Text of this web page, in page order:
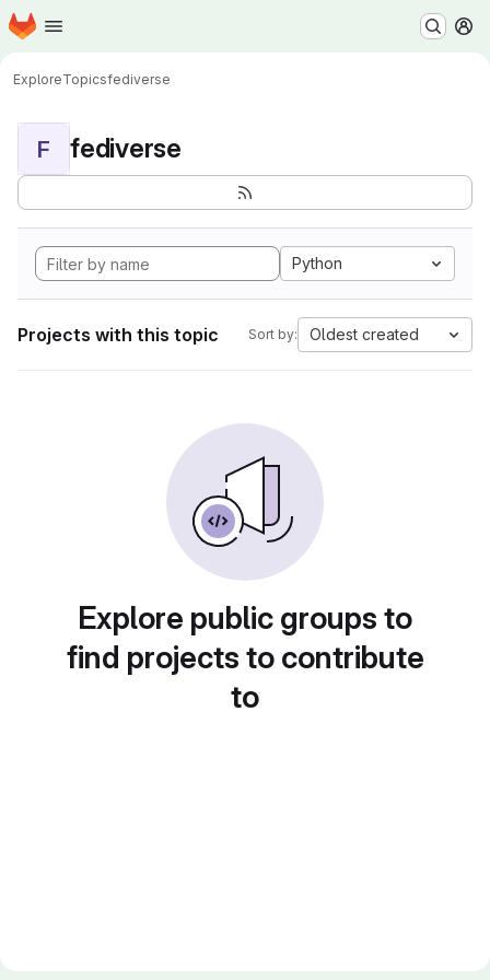
Skip to main content
Homepage
ExploreTopicsfediverse
F fediverse
Python
Projects with this topic Sort by: Oldest created
Explore public groups to
find projects to contribute
to